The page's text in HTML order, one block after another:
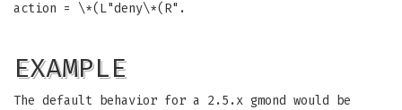
action = \*(L"deny\*(R".
EXAMPLE
The default behavior for a 2.5.x gmond would be